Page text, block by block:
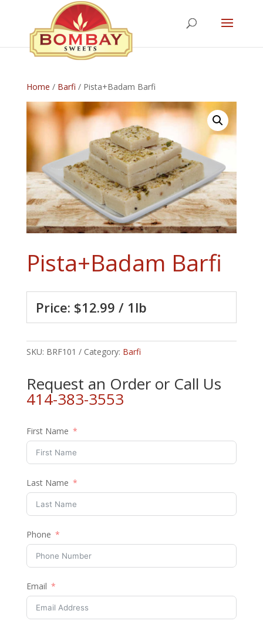
Home / Barfi / Pista+Badam Barfi
Pista+Badam Barfi
Price: $12.99 / 1lb
SKU: BRF101 Category: Barfi
Request an Order or Call Us
414-383-3553
First Name
Last Name
Phone
Email